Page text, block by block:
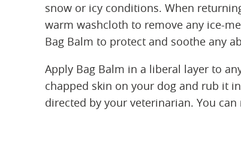
snow or icy conditions. When
warm washcloth to remove any ice-
Bag Balm to protect and soothe any
Apply Bag Balm in a liberal layer to
chapped skin on your dog and rub it
directed by your veterinarian. You